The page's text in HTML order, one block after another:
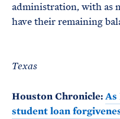
administration, with as
have their remaining
Texas
Houston Chronicle:As
student loan